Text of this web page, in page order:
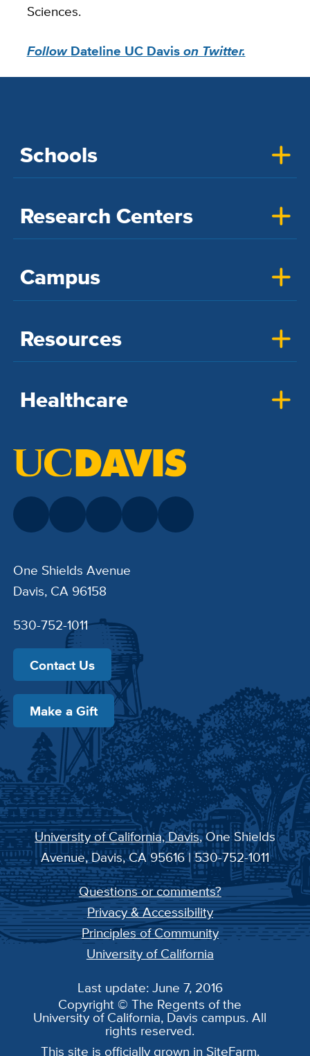
Sciences.
FollowDateline UC Davison Twitter.
Schools
Research Centers
Campus
Resources
Healthcare
One Shields Avenue
Davis, CA 96158
530-752-1011
Contact Us
Make a Gift
University of California, Davis, One Shields
Avenue, Davis, CA 95616 | 530-752-1011
Questions or comments?
Privacy & Accessibility
Principles of Community
University of California
Last update: June 7, 2016
Copyright © The Regents of the
University of California, Davis campus. All
rights reserved.
This site is officially grown in SiteFarm.